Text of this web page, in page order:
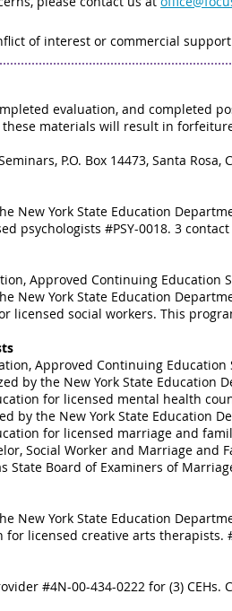
of interest or commercial
evaluation, and completed
materials will result in
P.O. Box 14473, Santa Rosa,
New York State Education
psychologists #PSY-0018. 3
Approved Continuing Education
New York State Education
licensed social workers. This
Approved Continuing Education
by the New York State Education
for licensed mental health
by the New York State Education
for licensed marriage and
Social Worker and Marriage and
State Board of Examiners of
New York State Education
licensed creative arts therapists.
#4N-00-434-0222 for (3)